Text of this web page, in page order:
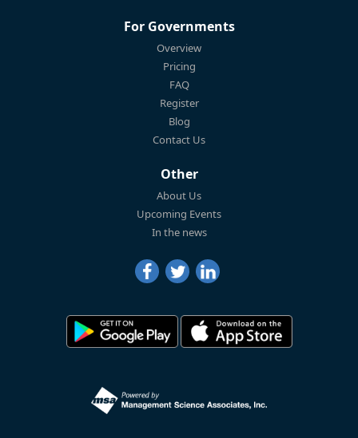
For Governments
Overview
Pricing
FAQ
Register
Blog
Contact Us
Other
About Us
Upcoming Events
In the news